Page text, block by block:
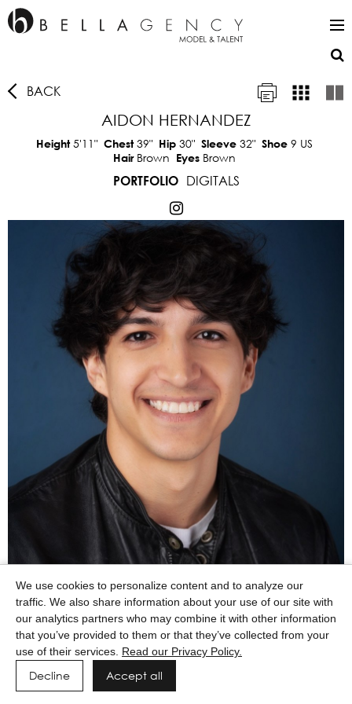
BACK
AIDON HERNANDEZ
Height5'11" Chest39" Hip 30" Sleeve 32" Shoe 9 US
Hair Brown Eyes Brown
PORTFOLIO
DIGITALS
Powered by MAINBOARD Privacy Policy Manage cookies
We use cookies to personalize content and to analyze our
traffic. We also share information about your use of our site with
our analytics partners who may combine it with other information
that you’ve provided to them or that they’ve collected from your
use of their services. Read our Privacy Policy.
Decline Accept all